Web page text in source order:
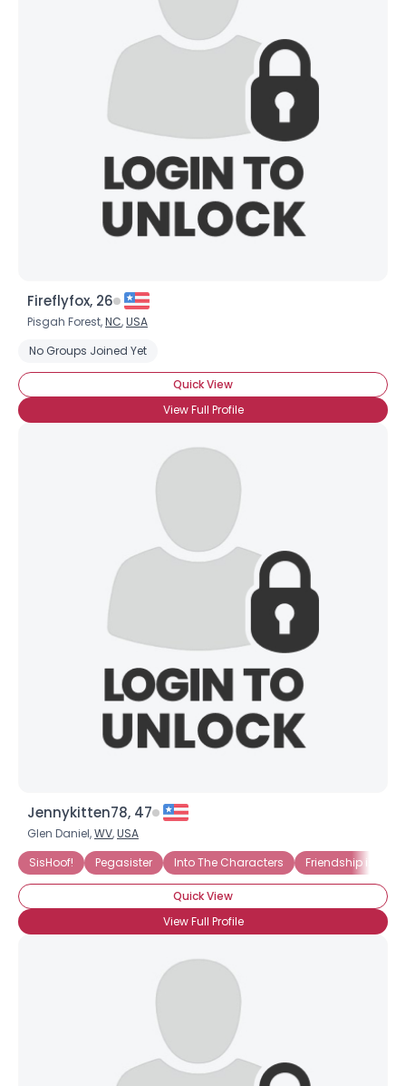
Fireflyfox, 26
Pisgah Forest,NC,USA
No Groups Joined Yet
Quick View
View Full Profile
Jennykitten78, 47
Glen Daniel,WV,USA
SisHoof!
Pegasister Into The Characters Friendship is...
Quick View
View Full Profile